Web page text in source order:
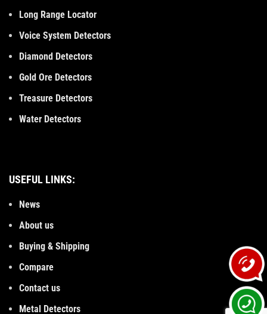
Long Range Locator
Voice System Detectors
Diamond Detectors
Gold Ore Detectors
Treasure Detectors
Water Detectors
USEFUL LINKS:
News
About us
Buying & Shipping
Compare
Contact us
Metal Detectors